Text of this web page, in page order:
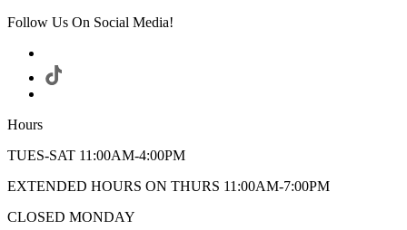
Follow Us On Social Media!
Hours
TUES-SAT 11:00AM-4:00PM
EXTENDED HOURS ON THURS 11:00AM-7:00PM
CLOSED MONDAY